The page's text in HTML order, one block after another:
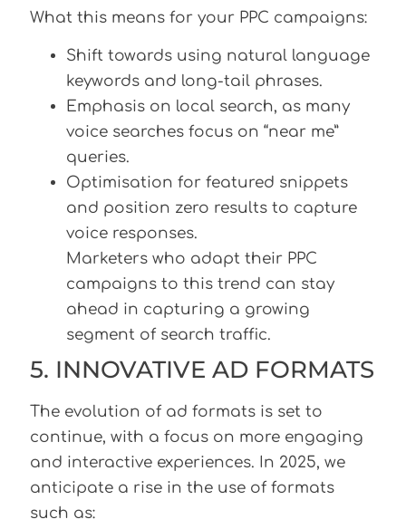
What this means for your PPC campaigns:
Shift towards using natural language
keywords and long-tail phrases.
Emphasis on local search, as many
voice searches focus on “near me”
queries.
Optimisation for featured snippets
and position zero results to capture
voice responses.
Marketers who adapt their PPC
campaigns to this trend can stay
ahead in capturing a growing
segment of search traffic.
5. INNOVATIVE AD FORMATS
The evolution of ad formats is set to
continue, with a focus on more engaging
and interactive experiences. In 2025, we
anticipate a rise in the use of formats
such as: